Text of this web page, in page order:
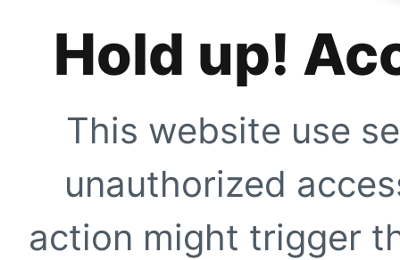
Hold up!
This website use
unauthorized
action might trigger